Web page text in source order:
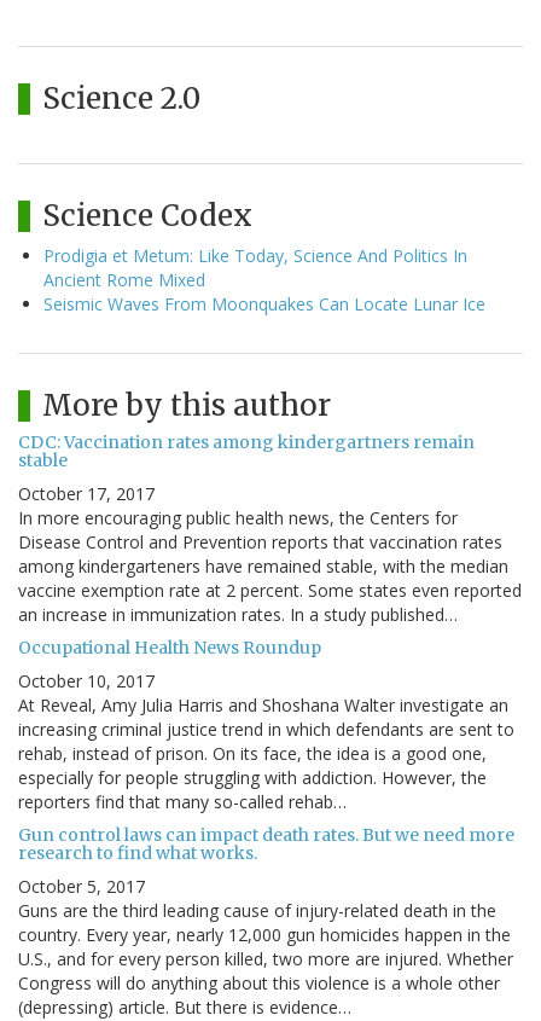
Science 2.0
Science Codex
Prodigia et Metum: Like Today, Science And Politics In
Ancient Rome Mixed
Seismic Waves From Moonquakes Can Locate Lunar Ice
More by this author
CDC: Vaccination rates among kindergartners remain
stable
October 17, 2017
In more encouraging public health news, the Centers for
Disease Control and Prevention reports that vaccination rates
among kindergarteners have remained stable, with the median
vaccine exemption rate at 2 percent. Some states even reported
an increase in immunization rates. In a study published…
Occupational Health News Roundup
October 10, 2017
At Reveal, Amy Julia Harris and Shoshana Walter investigate an
increasing criminal justice trend in which defendants are sent to
rehab, instead of prison. On its face, the idea is a good one,
especially for people struggling with addiction. However, the
reporters find that many so-called rehab…
Gun control laws can impact death rates. But we need more
research to find what works.
October 5, 2017
Guns are the third leading cause of injury-related death in the
country. Every year, nearly 12,000 gun homicides happen in the
U.S., and for every person killed, two more are injured. Whether
Congress will do anything about this violence is a whole other
(depressing) article. But there is evidence…